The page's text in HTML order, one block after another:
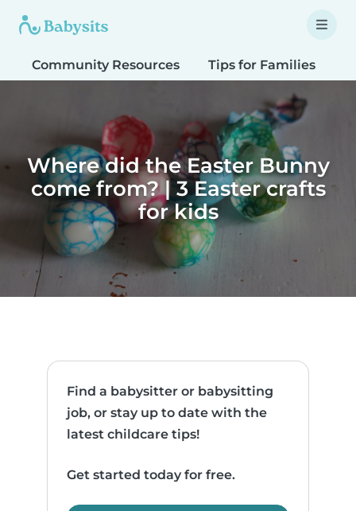
Community Resources Tips for Families
Where did the Easter Bunny
come from? | 3 Easter crafts
for kids
Find a babysitter or babysitting
job, or stay up to date with the
latest childcare tips!
Get started today for free.